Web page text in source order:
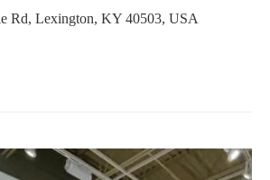
Rd, Lexington, KY 40503, USA